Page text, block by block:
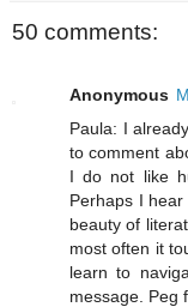
50 comments:
Anonymous
Paula: I
to comment
I do not like
Perhaps I
beauty of
most often it
learn to
message. Peg